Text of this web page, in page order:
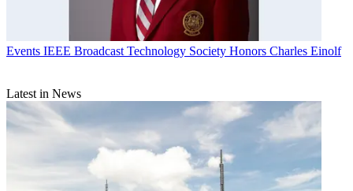
Events IEEE Broadcast Technology Society Honors Charles Einolf
Latest in News